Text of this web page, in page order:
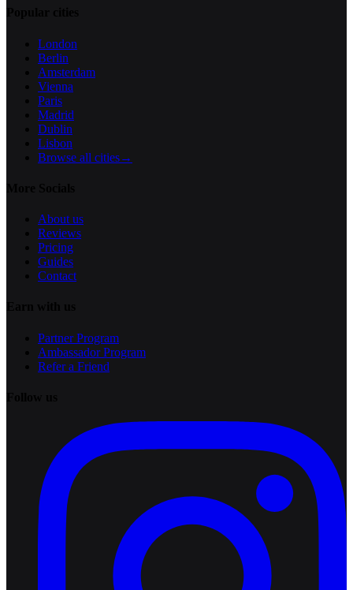
London
Berlin
Amsterdam
Vienna
Paris
Madrid
Dublin
Lisbon
Browse all cities→
About us
Reviews
Pricing
Guides
Contact
Partner Program
Ambassador Program
Refer a Friend